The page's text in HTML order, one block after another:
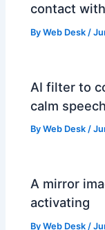
contact
ByWeb Desk/
AI filter to
calm speech
ByWeb Desk/
A mirror
activating
ByWeb Desk /